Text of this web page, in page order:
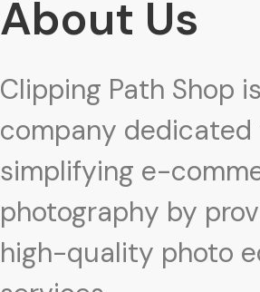
About Us
Clipping Path Shop
company dedicated
simplifying e-
photography by
high-quality photo